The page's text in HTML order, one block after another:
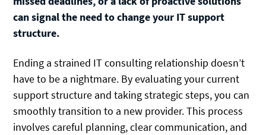
can signal the need to change your IT support
structure.
Ending a strained IT consulting relationship doesn’t
have to be a nightmare. By evaluating your current
support structure and taking strategic steps, you can
smoothly transition to a new provider. This process
involves careful planning, clear communication, and